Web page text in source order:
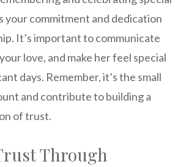
your commitment and dedication
It’s important to communicate
love, and make her feel special
days. Remember, it’s the small
and contribute to building a
of trust.
Through